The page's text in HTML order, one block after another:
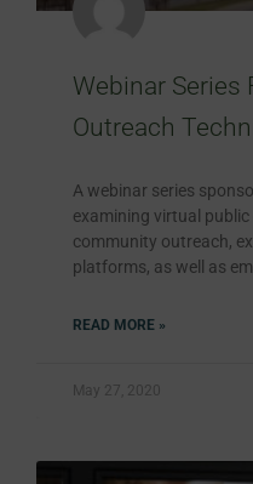
Webinar
Outreach
A webinar series
examining virtual
community outreach,
platforms, as well as
READ MORE »
May 27, 2020